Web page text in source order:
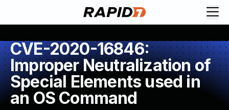
CVE-2020-16846:
Improper Neutralization of
Special Elements used in
an OS Command